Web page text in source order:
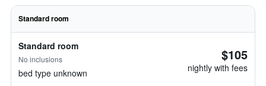
Standard room
Standard room
No inclusions
bed type unknown
$105
nightly with fees